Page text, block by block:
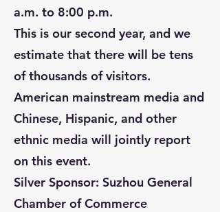
a.m. to 8:00 p.m.
This is our second year, and we
estimate that there will be tens
of thousands of visitors.
American mainstream media and
Chinese, Hispanic, and other
ethnic media will jointly report
on this event.
Silver Sponsor: Suzhou General
Chamber of Commerce